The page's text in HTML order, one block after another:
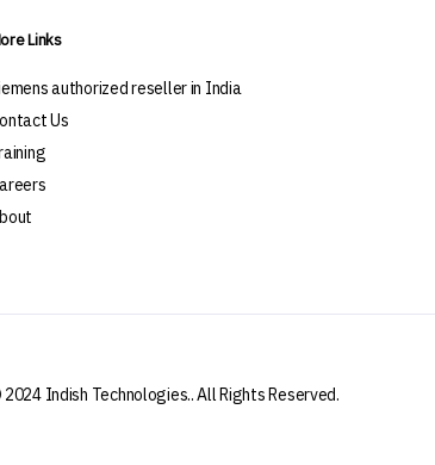
Links
authorized reseller in India
Us
Indish Technologies.. All Rights Reserved.